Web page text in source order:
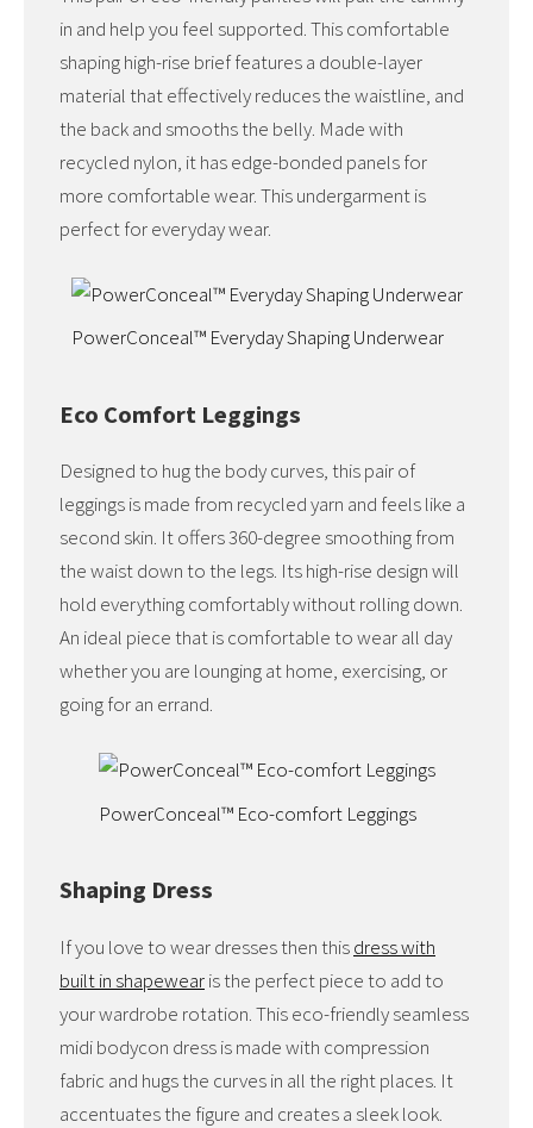
in and help you feel supported. This comfortable
shaping high-rise brief features a double-layer
material that effectively reduces the waistline, and
the back and smooths the belly. Made with
recycled nylon, it has edge-bonded panels for
more comfortable wear. This undergarment is
perfect for everyday wear.
PowerConceal™ Everyday Shaping Underwear
Eco Comfort Leggings
Designed to hug the body curves, this pair of
leggings is made from recycled yarn and feels like a
second skin. It offers 360-degree smoothing from
the waist down to the legs. Its high-rise design will
hold everything comfortably without rolling down.
An ideal piece that is comfortable to wear all day
whether you are lounging at home, exercising, or
going for an errand.
PowerConceal™ Eco-comfort Leggings
Shaping Dress
If you love to wear dresses then thisdress with
built in shapewearis the perfect piece to add to
your wardrobe rotation. This eco-friendly seamless
midi bodycon dress is made with compression
fabric and hugs the curves in all the right places. It
accentuates the figure and creates a sleek look.